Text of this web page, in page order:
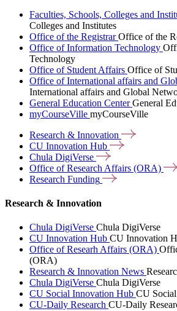
Faculties, Schools, Colleges and
Colleges and Institutes
Office of the RegistrarOffice of the
Office of Information Technology
Technology
Office of Student Affairs Office of
Office of International affairs and
International affairs and Global
General Education CenterGeneral
myCourseVille myCourseVille
Research & Innovation
CU Innovation Hub
Chula DigiVerse
Office of Research Affairs (ORA)
Research Funding
Research & Innovation
Chula DigiVerse Chula DigiVerse
CU Innovation Hub CU Innovation
Office of Researh Affairs (ORA)
(ORA)
Research & Innovation News
Chula DigiVerse Chula DigiVerse
CU Social Innovation Hub CU
CU-Daily Research CU-Daily